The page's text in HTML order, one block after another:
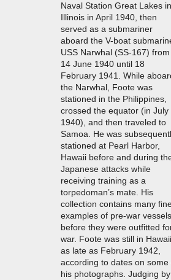
Naval Station Great Lakes in
Illinois in April 1940, then
served as a submariner
aboard the V-boat
USS Narwhal (SS-167) from
14 June 1940 until 18
February 1941. While
the Narwhal, Foote was
stationed in the Philippines,
crossed the equator (in July
1940), and then traveled to
Samoa. He was
stationed at Pearl Harbor,
Hawaii before and during
Japanese attacks while
receiving training as a
torpedoman’s mate. His
collection contains many
examples of pre-war vessels
before they were outfitted
war. Foote was still in Hawaii
as late as February 1942,
according to dates on some
his photographs. Judging by